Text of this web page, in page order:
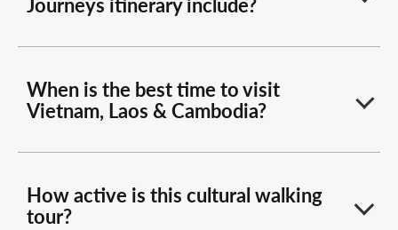
When is the best time to visit
Vietnam, Laos & Cambodia?
How active is this cultural walking
tour?